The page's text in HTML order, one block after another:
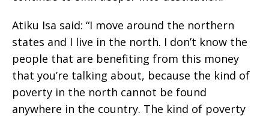
Atiku Isa said: “I move around the northern
states and I live in the north. I don’t know the
people that are benefiting from this money
that you’re talking about, because the kind of
poverty in the north cannot be found
anywhere in the country. The kind of poverty